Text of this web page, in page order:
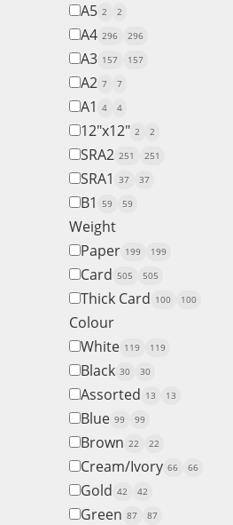
A5 2 2
A4 296 296
A3 157 157
A2 7 7
A1 4 4
12"x12" 2 2
SRA2 251 251
SRA1 37 37
B1 59 59
Weight
Paper 199 199
Card 505 505
Thick Card 100 100
Colour
White 119 119
Black 30 30
Assorted 13 13
Blue 99 99
Brown 22 22
Cream/Ivory 66 66
Gold 42 42
Green 87 87